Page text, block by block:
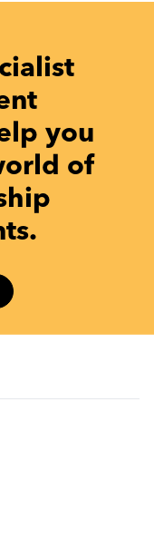
you
of